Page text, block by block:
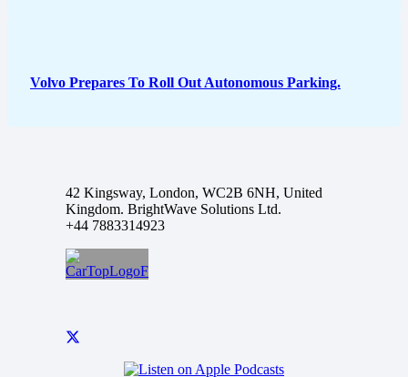
Volvo Prepares To Roll Out Autonomous Parking.
42 Kingsway, London, WC2B 6NH, United
Kingdom. BrightWave Solutions Ltd.
+44 7883314923